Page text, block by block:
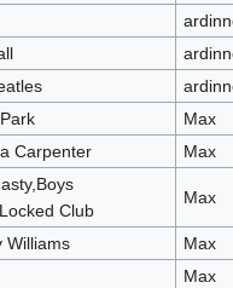
Max
Carpenter Max
Club
Max
Williams
Max
Max